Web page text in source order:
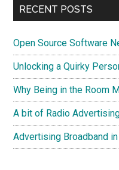
RECENT POSTS
Open Source Software
Unlocking a Quirky
Why Being in the Room
A bit of Radio
Advertising Broadband